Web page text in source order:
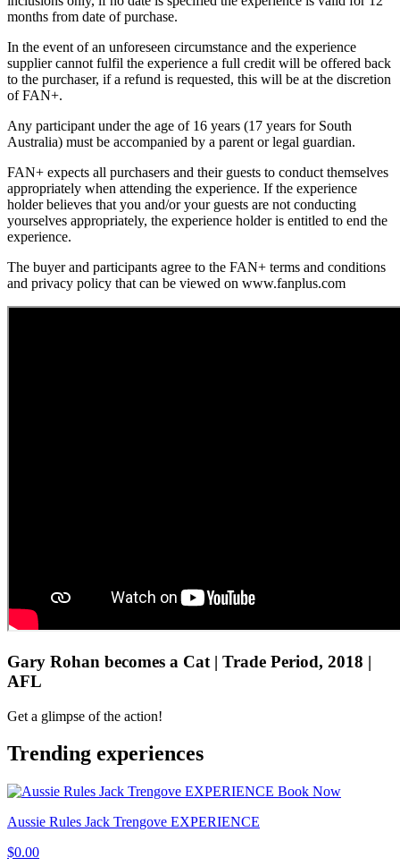
months from date of purchase.
In the event of an unforeseen circumstance and the experience
supplier cannot fulfil the experience a full credit will be offered back
to the purchaser, if a refund is requested, this will be at the discretion
of FAN+.
Any participant under the age of 16 years (17 years for South
Australia) must be accompanied by a parent or legal guardian.
FAN+ expects all purchasers and their guests to conduct themselves
appropriately when attending the experience. If the experience
holder believes that you and/or your guests are not conducting
yourselves appropriately, the experience holder is entitled to end the
experience.
The buyer and participants agree to the FAN+ terms and conditions
and privacy policy that can be viewed on www.fanplus.com
Gary Rohan becomes a Cat | Trade Period, 2018 |
AFL
Get a glimpse of the action!
Trending experiences
Book Now
Aussie Rules Jack Trengove EXPERIENCE
$0.00